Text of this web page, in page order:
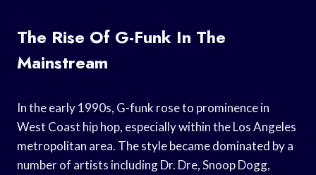
The Rise Of G-Funk In The
Mainstream
In the early 1990s, G-funk rose to prominence in
West Coast hip hop, especially within the Los Angeles
metropolitan area. The style became dominated by a
number of artists including Dr. Dre, Snoop Dogg,